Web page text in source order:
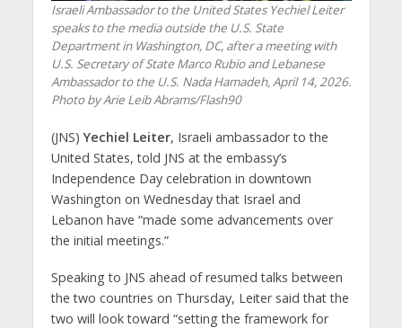
Israeli Ambassador to the United States Yechiel Leiter
speaks to the media outside the U.S. State
Department in Washington, DC, after a meeting with
U.S. Secretary of State Marco Rubio and Lebanese
Ambassador to the U.S. Nada Hamadeh, April 14, 2026.
Photo by Arie Leib Abrams/Flash90
(JNS)Yechiel Leiter, Israeli ambassador to the
United States, told JNS at the embassy’s
Independence Day celebration in downtown
Washington on Wednesday that Israel and
Lebanon have “made some advancements over
the initial meetings.”
Speaking to JNS ahead of resumed talks between
the two countries on Thursday, Leiter said that the
two will look toward “setting the framework for